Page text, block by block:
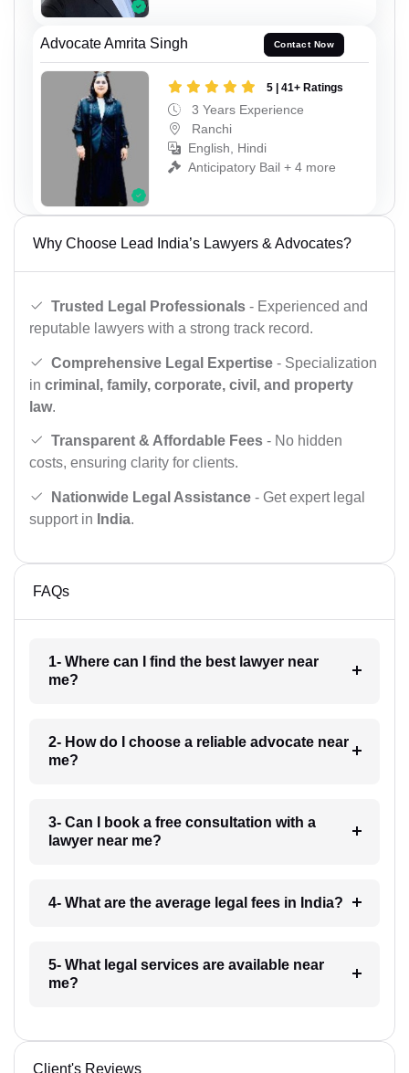
Advocate Amrita Singh Contact Now
5 | 41+ Ratings
3 Years Experience
Ranchi
English, Hindi
Anticipatory Bail + 4 more
Why Choose Lead India’s Lawyers & Advocates?
Trusted Legal Professionals - Experienced and
reputable lawyers with a strong track record.
Comprehensive Legal Expertise - Specialization
in criminal, family, corporate, civil, and property
law.
Transparent & Affordable Fees - No hidden
costs, ensuring clarity for clients.
Nationwide Legal Assistance - Get expert legal
support in India.
FAQs
1- Where can I find the best lawyer near
me?
2- How do I choose a reliable advocate near
me?
3- Can I book a free consultation with a
lawyer near me?
4- What are the average legal fees in India?
5- What legal services are available near
me?
Client's Reviews